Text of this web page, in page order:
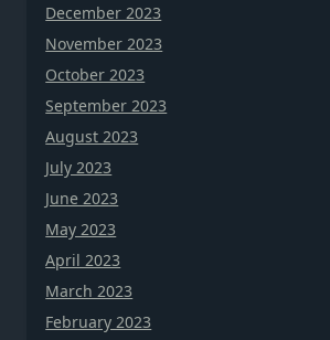
December 2023
November 2023
October 2023
September 2023
August 2023
July 2023
June 2023
May 2023
April 2023
March 2023
February 2023